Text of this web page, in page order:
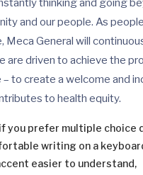
thinking and going
and our people. As
Meca General will
are driven to achieve the
to create a welcome and
to health equity.
if you prefer multiple choice
writing on a
easier to understand,